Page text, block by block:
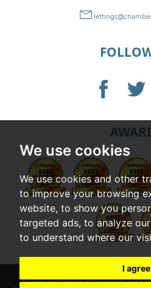
We use cookies
We use cookies and other
to improve your browsing
website, to show you
targeted ads, to analyze
to understand where our
I agree
in the evening
© 2026 Chambers |Terms of Use|